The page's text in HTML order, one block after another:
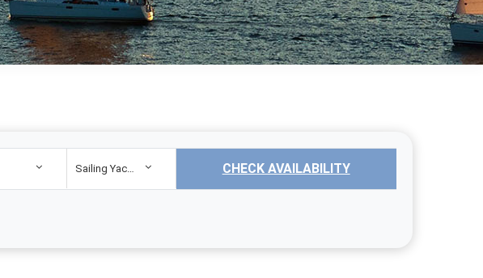
Sailing Yacht CHECK AVAILABILITY